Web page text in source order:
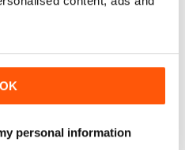
OK
personal information
November 2023
View